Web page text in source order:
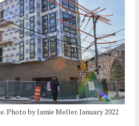
Photo by Jamie Meller. January 2022